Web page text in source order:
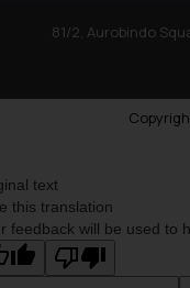
81/2, Aurobindo
text
this translation
feedback will be used to